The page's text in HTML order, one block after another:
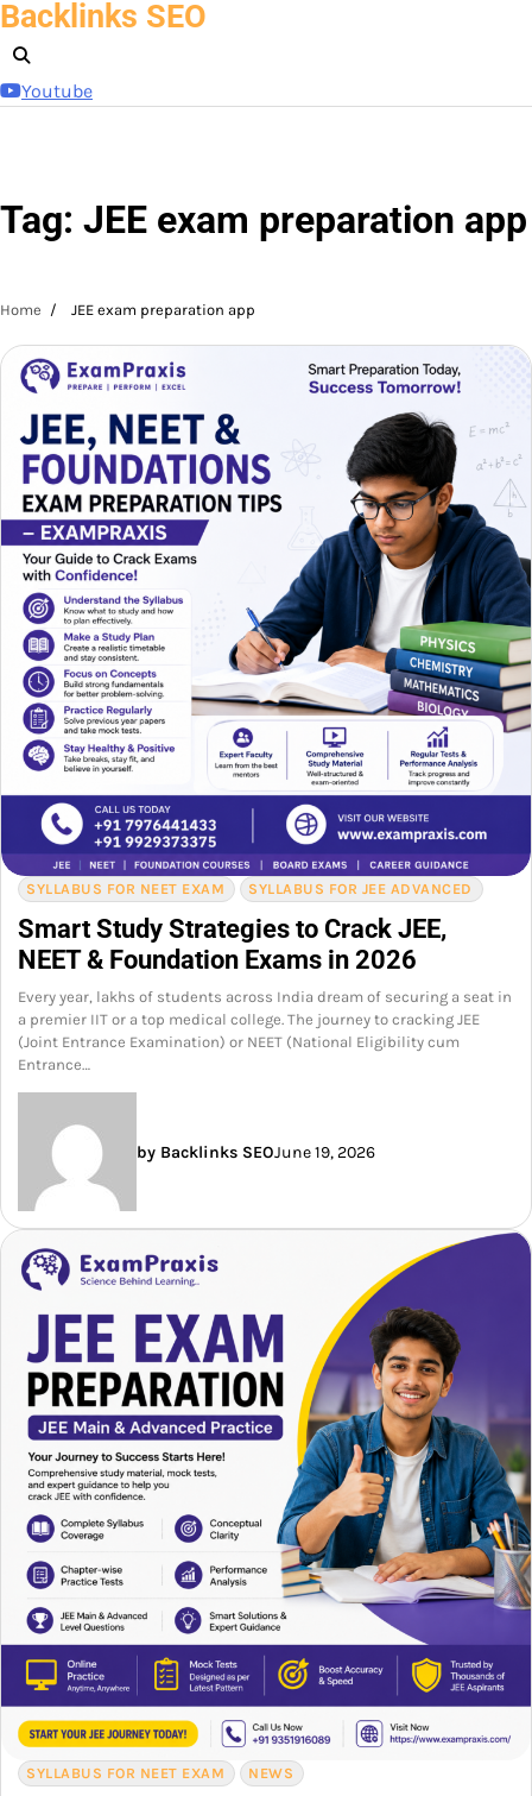
Skip
content
Backlinks SEO
Youtube
Tag: JEE exam preparation app
Home JEE exam preparation app
SYLLABUS FOR NEET EXAM SYLLABUS FOR JEE ADVANCED
Smart Study Strategies to Crack JEE,
NEET & Foundation Exams in 2026
Every year, lakhs of students across India dream of securing a seat in
a premier IIT or a top medical college. The journey to cracking JEE
(Joint Entrance Examination) or NEET (National Eligibility cum
Entrance…
by Backlinks SEOJune 19, 2026
SYLLABUS FOR NEET EXAM NEWS